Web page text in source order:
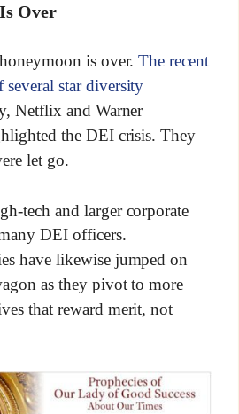
Over
is over.The recent
star diversity
Netflix and Warner
the DEI crisis. They
let go.
tech and larger corporate
DEI officers.
have likewise jumped on
as they pivot to more
that reward merit, not